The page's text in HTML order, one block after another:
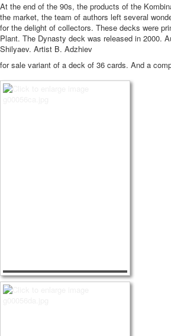
At the end of the 90s, the products of the
the market, the team of authors left several
for the delight of collectors. These decks were
Plant. The Dynasty deck was released in 2000.
Shilyaev. Artist B. Adzhiev
for sale variant of a deck of 36 cards. And a